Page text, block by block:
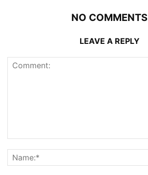
NO COMMENTS
LEAVE A REPLY